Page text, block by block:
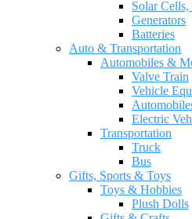
Solar Cells,
Generators
Batteries
Auto & Transportation
Automobiles &
Valve Train
Vehicle
Electric
Transportation
Truck
Bus
Gifts, Sports & Toys
Toys & Hobbies
Plush Dolls